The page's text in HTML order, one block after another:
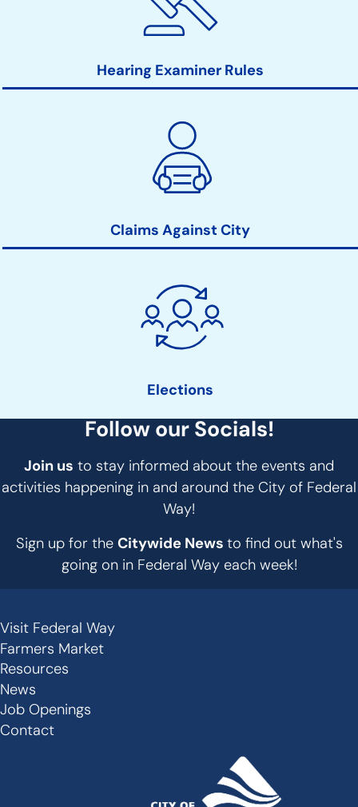
Hearing Examiner Rules
Claims Against City
Elections
Follow our Socials!
Join us to stay informed about the events and
activities happening in and around the City of Federal
Way!
Sign up for the Citywide News to find out what's
going on in Federal Way each week!
Secondary
Links
-
Footer
Visit Federal Way
Farmers Market
Resources
News
Job Openings
Contact